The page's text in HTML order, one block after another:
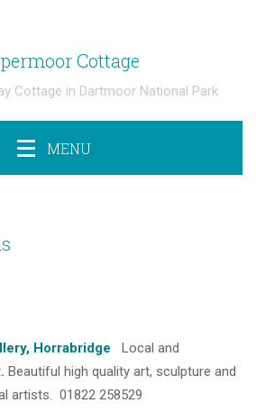
Cottage
Cottage in Dartmoor National Park
MENU
Horrabridge
Local and
. Beautiful high quality art, sculpture and
artists. 01822 258529